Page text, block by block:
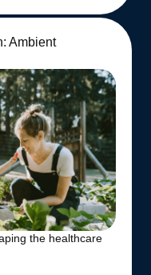
Ambient
the healthcare